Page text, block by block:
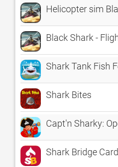
Helicopter sim
Black Shark -
Shark Tank Fish
Shark Bites
Capt'n Sharky:
Shark Bridge